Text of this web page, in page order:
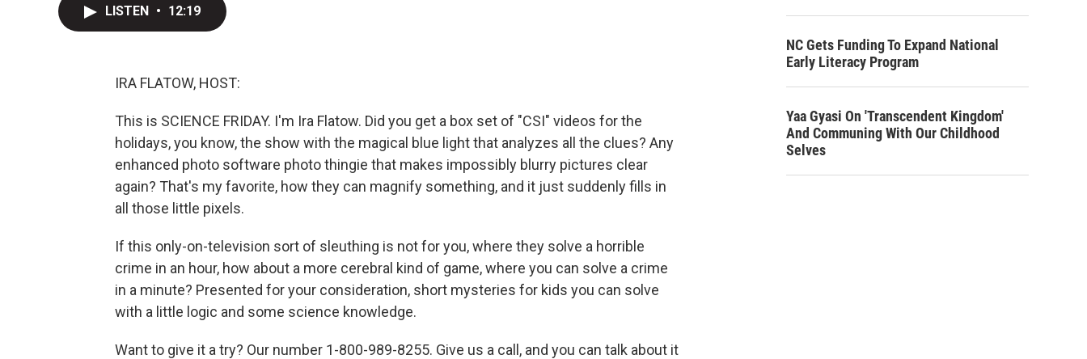
LISTEN • 12:19
IRA FLATOW, HOST:
This is SCIENCE FRIDAY. I'm Ira Flatow. Did you get a box set of "CSI" videos for the
holidays, you know, the show with the magical blue light that analyzes all the clues? Any
enhanced photo software photo thingie that makes impossibly blurry pictures clear
again? That's my favorite, how they can magnify something, and it just suddenly fills in
all those little pixels.
If this only-on-television sort of sleuthing is not for you, where they solve a horrible
crime in an hour, how about a more cerebral kind of game, where you can solve a crime
in a minute? Presented for your consideration, short mysteries for kids you can solve
with a little logic and some science knowledge.
Want to give it a try? Our number 1-800-989-8255. Give us a call, and you can talk about it
NC Gets Funding To Expand National
Early Literacy Program
Yaa Gyasi On 'Transcendent Kingdom'
And Communing With Our Childhood
Selves